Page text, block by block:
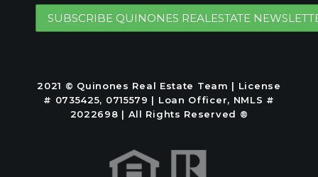
2021 © Quinones Real Estate Team | License
# 0735425, 0715579 | Loan Officer, NMLS #
2022698 | All Rights Reserved ®